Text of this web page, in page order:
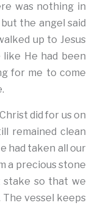
was nothing in
the angel said
up to Jesus
He had been
for me to come
did for us on
remained clean
had taken all our
a precious stone
stake so that we
vessel keeps